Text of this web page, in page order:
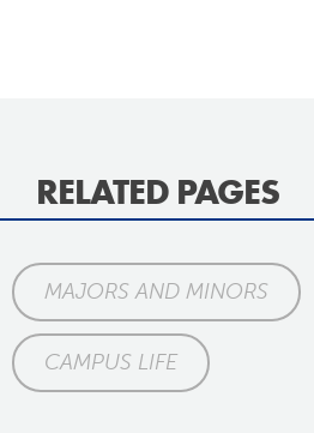
RELATED PAGES
MAJORS AND MINORS
CAMPUS LIFE